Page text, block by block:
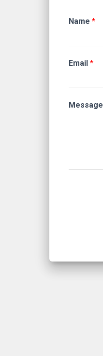
Name *
Email *
Message